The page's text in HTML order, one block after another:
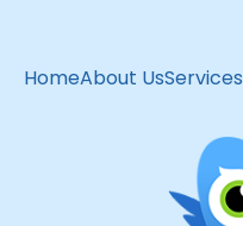
HomeAbout UsServices